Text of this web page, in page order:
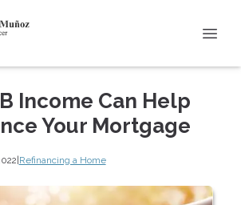
Income Can Help
Your Mortgage
|Refinancing a Home